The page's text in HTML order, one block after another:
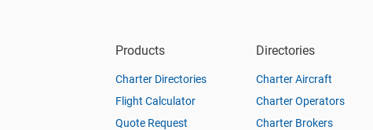
Products
Charter Directories
Flight Calculator
Quote Request
Directories
Charter Aircraft
Charter Operators
Charter Brokers